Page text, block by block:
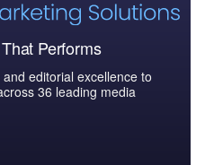
Performs
editorial excellence to
36 leading media